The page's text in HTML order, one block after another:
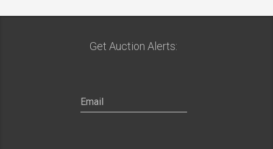
Get Auction Alerts: